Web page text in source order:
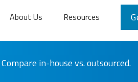
About Us Resources
Compare in-house vs. outsourced.